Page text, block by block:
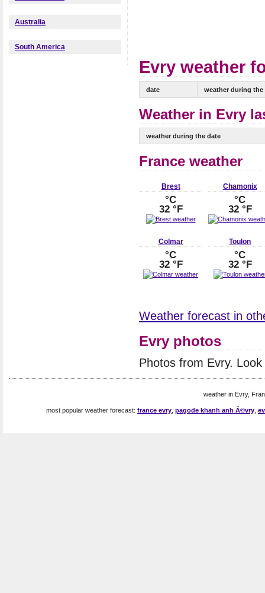
Australia
South America
Evry weather
date weather during the
Weather in Evry
weather during the date
France weather
Brest
°C
32 °F
Chamonix
°C
32 °F
Colmar
°C
32 °F
Toulon
°C
32 °F
Weather forecast in
Evry photos
Photos from Evry.
weather in Evry,
most popular weather forecast: france evry pagode khanh anh Ă©vry